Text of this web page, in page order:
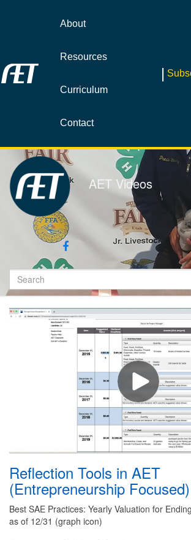
About
Resources
Curriculum
Contact
|
AET Videos
Search
Reflection Tools in AET
(Entrepreneurship Focused)
Best SAE Practices: Yearly Valuation for
as of 12/31 (graph icon)